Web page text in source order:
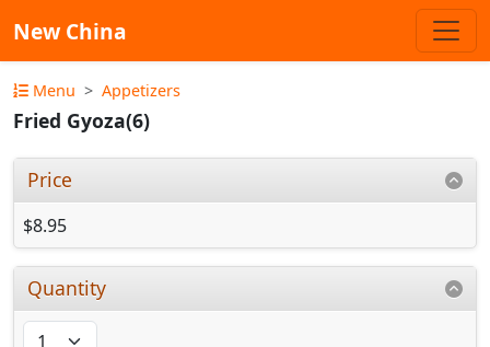
New China
Menu Appetizers
Fried Gyoza(6)
Price
$8.95
Quantity